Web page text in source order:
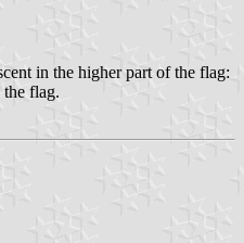
in the higher part of the flag:
the flag.